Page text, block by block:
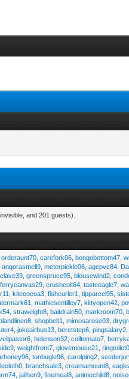
and 201 guests).
orderaunt70 ,carefork06 ,bongobottom47 ,
,angorasmell9 ,meterpickle06 ,agepvc84
,greenspruce95 ,blousewind2 ,
,ferrycanvas29 ,crushcolt64 ,tasteeagle7 ,
,kitecocoa3 ,fishcurler1 ,tipparcel95 ,
,mathiesentilley7 ,kittyopen42 ,
,straweight8 ,baitdrain50 ,markroom70 ,
,shopbelt1 ,mimosarose03 ,
,jokeairbus13 ,beretstep6 ,pingsalary2
,helenson32 ,coiltomato7 ,
,weightfront7 ,glovemouse21 ,
,tonbugle96 ,carolping2 ,
,branchsale3 ,creamamount8 ,
,jailhen9 ,finemeal8 ,animechild8 ,